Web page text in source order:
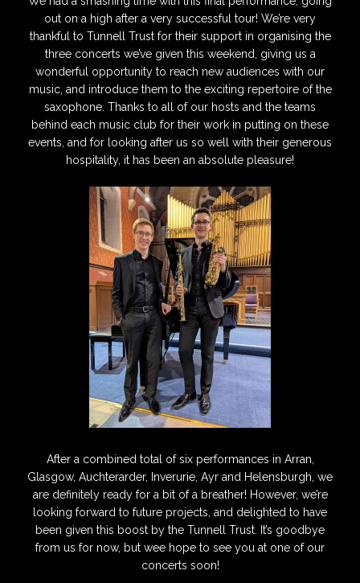
out on a high after a very successful tour! We’re very
thankful to Tunnell Trust for their support in organising the
three concerts we’ve given this weekend, giving us a
wonderful opportunity to reach new audiences with our
music, and introduce them to the exciting repertoire of the
saxophone. Thanks to all of our hosts and the teams
behind each music club for their work in putting on these
events, and for looking after us so well with their generous
hospitality, it has been an absolute pleasure!
After a combined total of six performances in Arran,
Glasgow, Auchterarder, Inverurie, Ayr and Helensburgh, we
are definitely ready for a bit of a breather! However, we’re
looking forward to future projects, and delighted to have
been given this boost by the Tunnell Trust. It’s goodbye
from us for now, but wee hope to see you at one of our
concerts soon!